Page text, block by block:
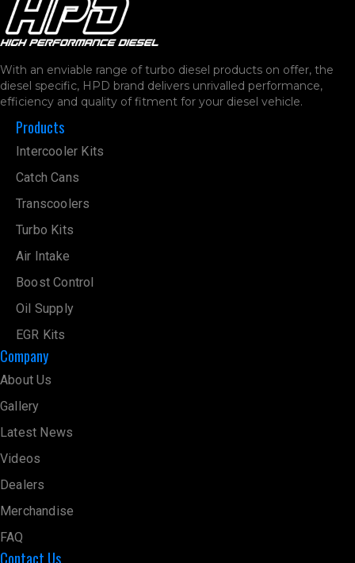
With an enviable range of turbo diesel products on offer, the
diesel specific, HPD brand delivers unrivalled performance,
efficiency and quality of fitment for your diesel vehicle.
Products
Intercooler Kits
Catch Cans
Transcoolers
Turbo Kits
Air Intake
Boost Control
Oil Supply
EGR Kits
Company
About Us
Gallery
Latest News
Videos
Dealers
Merchandise
FAQ
Contact Us